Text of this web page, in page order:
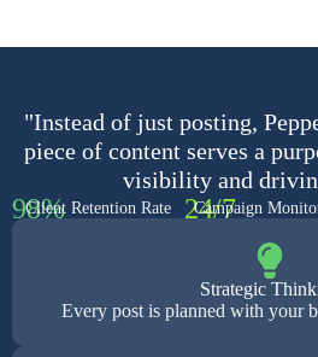
"Instead of just posting,
piece of content serves a
visibility and
98%
Client Retention Rate 24/7
Campaign
Strategic
Every post is planned with your